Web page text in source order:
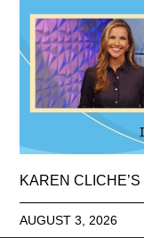
KAREN
AUGUST 3, 2026